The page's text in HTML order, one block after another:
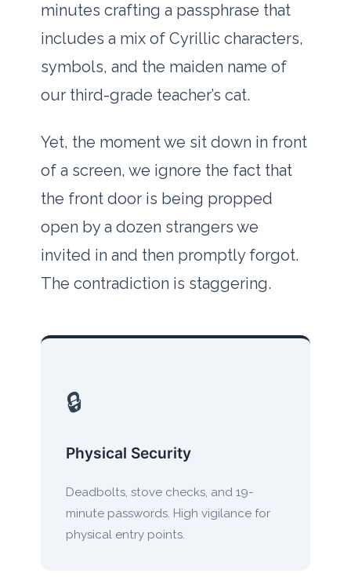
minutes crafting a passphrase that
includes a mix of Cyrillic characters,
symbols, and the maiden name of
our third-grade teacher’s cat.
Yet, the moment we sit down in front
of a screen, we ignore the fact that
the front door is being propped
open by a dozen strangers we
invited in and then promptly forgot.
The contradiction is staggering.
🔒
Physical Security
Deadbolts, stove checks, and 19-
minute passwords. High vigilance for
physical entry points.